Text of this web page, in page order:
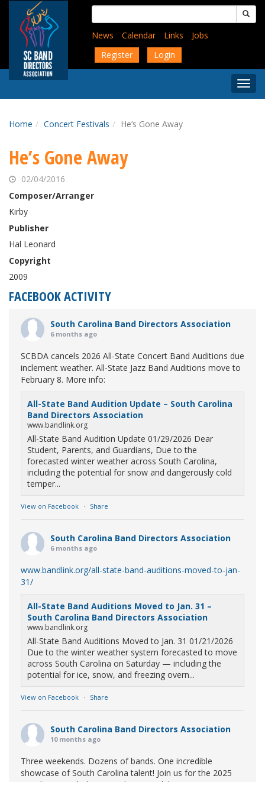
content
Search
for:
News
Calendar Links
Jobs
Register
Login
Menu
Home Concert Festivals He’s Gone Away
He’s Gone Away
02/04/2016
Composer/Arranger
Kirby
Publisher
Hal Leonard
Copyright
2009
FACEBOOK ACTIVITY
South Carolina Band Directors Association
6 months ago
SCBDA cancels 2026 All-State Concert Band Auditions due
inclement weather. All-State Jazz Band Auditions move to
February 8. More info:
All-State Band Audition Update – South Carolina
Band Directors Association
www.bandlink.org
All-State Band Audition Update 01/29/2026 Dear
Student, Parents, and Guardians, Due to the
forecasted winter weather across South Carolina,
including the potential for snow and dangerously cold
temper...
View on Facebook · Share
South Carolina Band Directors Association
6 months ago
www.bandlink.org/all-state-band-auditions-moved-to-jan-
31/
All-State Band Auditions Moved to Jan. 31 –
South Carolina Band Directors Association
www.bandlink.org
All-State Band Auditions Moved to Jan. 31 01/21/2026
Due to the winter weather system forecasted to move
across South Carolina on Saturday — including the
potential for ice, snow, and freezing overn...
View on Facebook · Share
South Carolina Band Directors Association
10 months ago
Three weekends. Dozens of bands. One incredible
showcase of South Carolina talent! Join us for the 2025
Marching Band Championships to celebrate our state's